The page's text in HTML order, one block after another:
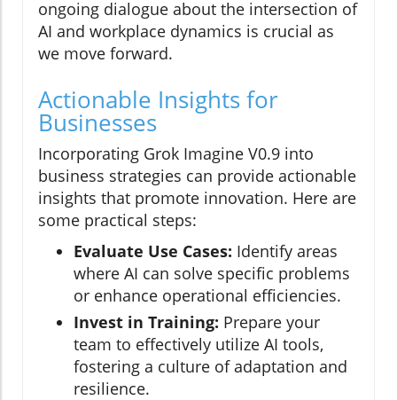
ongoing dialogue about the intersection of
AI and workplace dynamics is crucial as
we move forward.
Actionable Insights for
Businesses
Incorporating Grok Imagine V0.9 into
business strategies can provide actionable
insights that promote innovation. Here are
some practical steps:
Evaluate Use Cases: Identify areas
where AI can solve specific problems
or enhance operational efficiencies.
Invest in Training: Prepare your
team to effectively utilize AI tools,
fostering a culture of adaptation and
resilience.